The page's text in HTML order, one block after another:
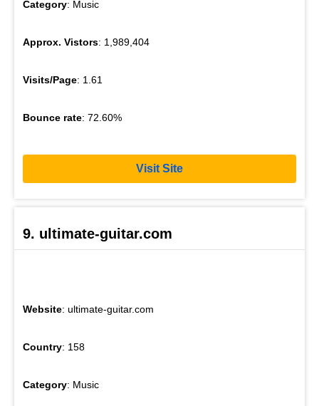
Category: Music
Approx. Vistors: 1,989,404
Visits/Page: 1.61
Bounce rate: 72.60%
Visit Site
9. ultimate-guitar.com
Website: ultimate-guitar.com
Country: 158
Category: Music